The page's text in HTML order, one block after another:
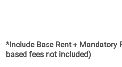
*Include Base Rent + Mandatory
based fees not included)